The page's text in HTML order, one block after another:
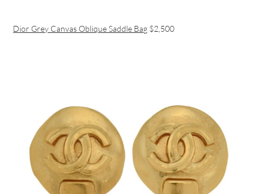
Dior Grey Canvas Oblique Saddle Bag $2,500